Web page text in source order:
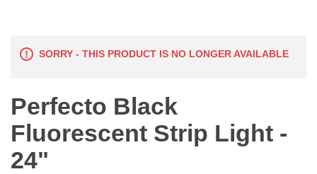
SORRY - THIS PRODUCT IS NO LONGER AVAILABLE
Perfecto Black
Fluorescent Strip Light -
24"